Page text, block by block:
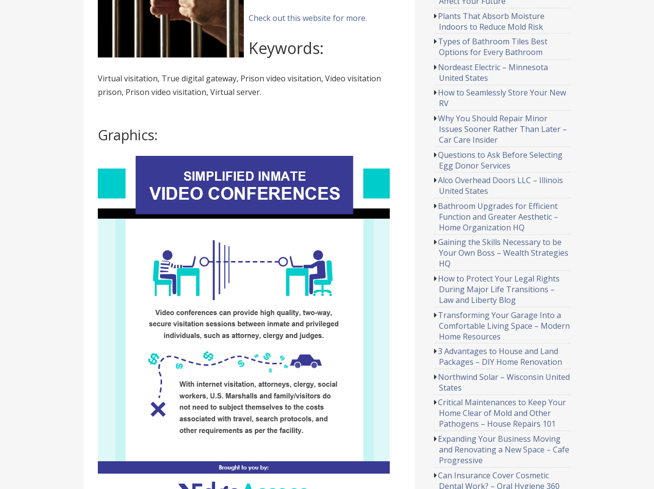
Check out this website for more.
Keywords:
Virtual visitation, True digital gateway, Prison video visitation, Video visitation
prison, Prison video visitation, Virtual server.
Graphics:
Plants That Absorb Moisture
Indoors to Reduce Mold Risk
Types of Bathroom Tiles Best
Options for Every Bathroom
Nordeast Electric – Minnesota
United States
How to Seamlessly Store Your New
RV
Why You Should Repair Minor
Issues Sooner Rather Than Later –
Car Care Insider
Questions to Ask Before Selecting
Egg Donor Services
Alco Overhead Doors LLC – Illinois
United States
Bathroom Upgrades for Efficient
Function and Greater Aesthetic –
Home Organization HQ
Gaining the Skills Necessary to be
Your Own Boss – Wealth Strategies
HQ
How to Protect Your Legal Rights
During Major Life Transitions –
Law and Liberty Blog
Transforming Your Garage Into a
Comfortable Living Space – Modern
Home Resources
3 Advantages to House and Land
Packages – DIY Home Renovation
Northwind Solar – Wisconsin United
States
Critical Maintenances to Keep Your
Home Clear of Mold and Other
Pathogens – House Repairs 101
Expanding Your Business Moving
and Renovating a New Space – Cafe
Progressive
Can Insurance Cover Cosmetic
Dental Work? – Oral Hygiene 360